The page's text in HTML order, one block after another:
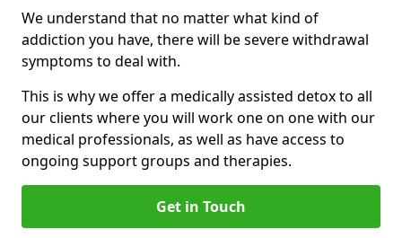
We understand that no matter what kind of
addiction you have, there will be severe withdrawal
symptoms to deal with.
This is why we offer a medically assisted detox to all
our clients where you will work one on one with our
medical professionals, as well as have access to
ongoing support groups and therapies.
Get in Touch